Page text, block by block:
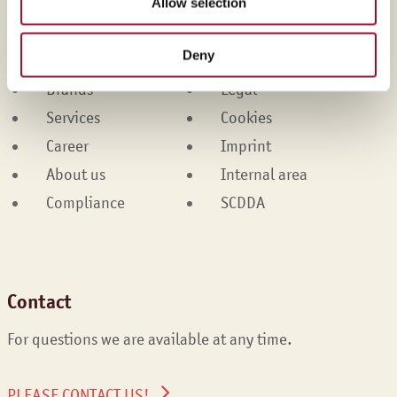
Deny
Martin Braun-Gruppe
Brands
Legal
Services
Cookies
Career
Imprint
About us
Internal area
Compliance
SCDDA
Contact
For questions we are available at any time.